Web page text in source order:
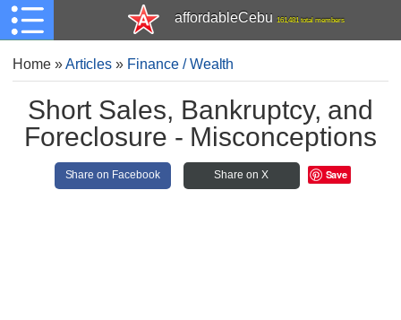
affordableCebu 161,481 total members
Home»Articles » Finance / Wealth
Short Sales, Bankruptcy, and
Foreclosure - Misconceptions
Share on Facebook Share on X Save